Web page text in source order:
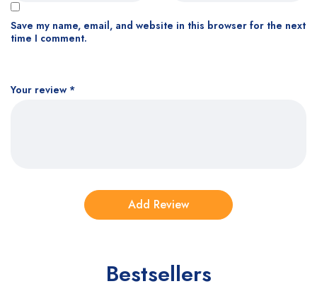
Your review *
Save my name, email, and website in this browser for the next
time I comment.
Bestsellers